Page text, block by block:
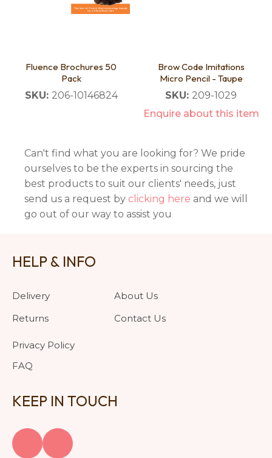
Fluence Brochures 50
Pack
SKU: 206-10146824
Brow Code Imitations
Micro Pencil - Taupe
SKU: 209-1029
Enquire about this item
Can't find what you are looking for? We pride
ourselves to be the experts in sourcing the
best products to suit our clients' needs, just
send us a request by clicking here and we will
go out of our way to assist you
HELP & INFO
Delivery
Returns
Privacy Policy
FAQ
About Us
Contact Us
KEEP IN TOUCH